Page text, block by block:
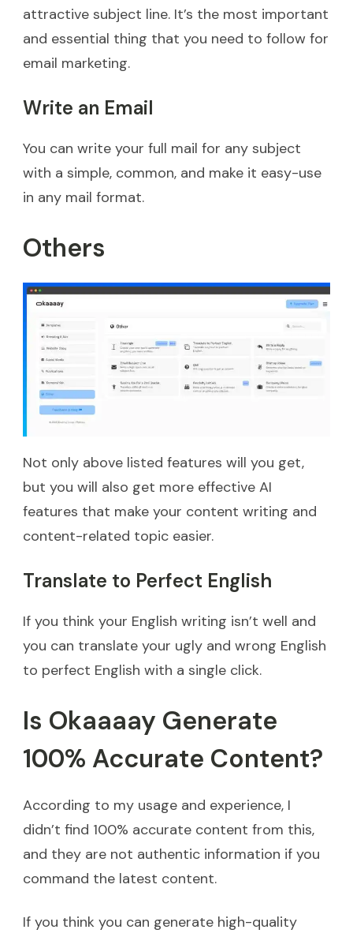
attractive subject line. It’s the most important
and essential thing that you need to follow for
email marketing.
Write an Email
You can write your full mail for any subject
with a simple, common, and make it easy-use
in any mail format.
Others
Not only above listed features will you get,
but you will also get more effective AI
features that make your content writing and
content-related topic easier.
Translate to Perfect English
If you think your English writing isn’t well and
you can translate your ugly and wrong English
to perfect English with a single click.
Is Okaaaay Generate
100% Accurate Content?
According to my usage and experience, I
didn’t find 100% accurate content from this,
and they are not authentic information if you
command the latest content.
If you think you can generate high-quality